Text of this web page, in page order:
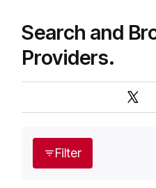
Search and
Providers.
Filter